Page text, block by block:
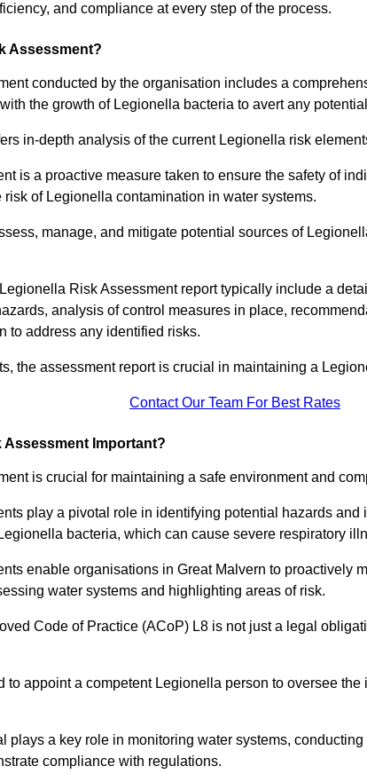
and compliance at every step of the process.
Assessment?
conducted by the organisation includes a
the growth of Legionella bacteria to avert any
in-depth analysis of the current Legionella risk
is a proactive measure taken to ensure the safety of
of Legionella contamination in water systems.
manage, and mitigate potential sources of
Risk Assessment report typically include a
analysis of control measures in place,
to address any identified risks.
the assessment report is crucial in maintaining a
Contact Our Team For Best Rates
Assessment Important?
is crucial for maintaining a safe environment and
play a pivotal role in identifying potential hazards
bacteria, which can cause severe respiratory
enable organisations in Great Malvern to proactively
water systems and highlighting areas of risk.
Code of Practice (ACoP) L8 is not just a legal
to appoint a competent Legionella person to oversee
plays a key role in monitoring water systems,
compliance with regulations.